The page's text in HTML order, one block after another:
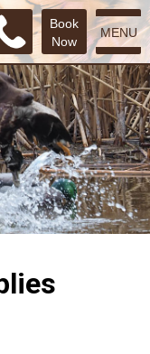
MENU
Book
Now